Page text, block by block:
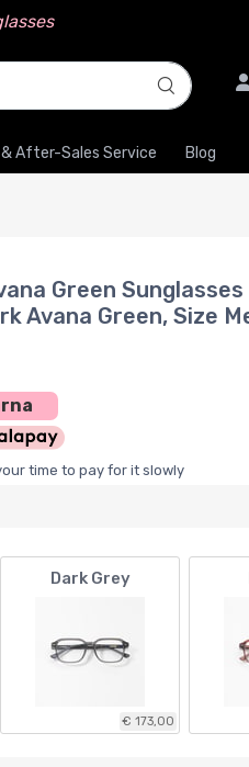
& After-Sales Service Blog
Green
Avana Green, Size
time to pay for it slowly
Dark Grey
€ 173,00